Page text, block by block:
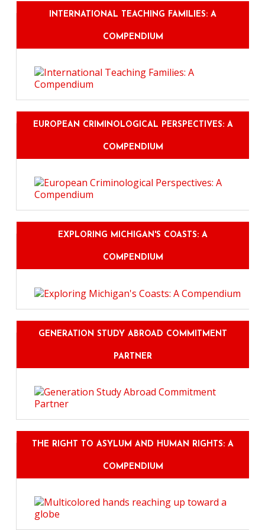
INTERNATIONAL TEACHING FAMILIES: A
COMPENDIUM
EUROPEAN CRIMINOLOGICAL PERSPECTIVES: A
COMPENDIUM
EXPLORING MICHIGAN'S COASTS: A
COMPENDIUM
GENERATION STUDY ABROAD COMMITMENT
PARTNER
THE RIGHT TO ASYLUM AND HUMAN RIGHTS: A
COMPENDIUM